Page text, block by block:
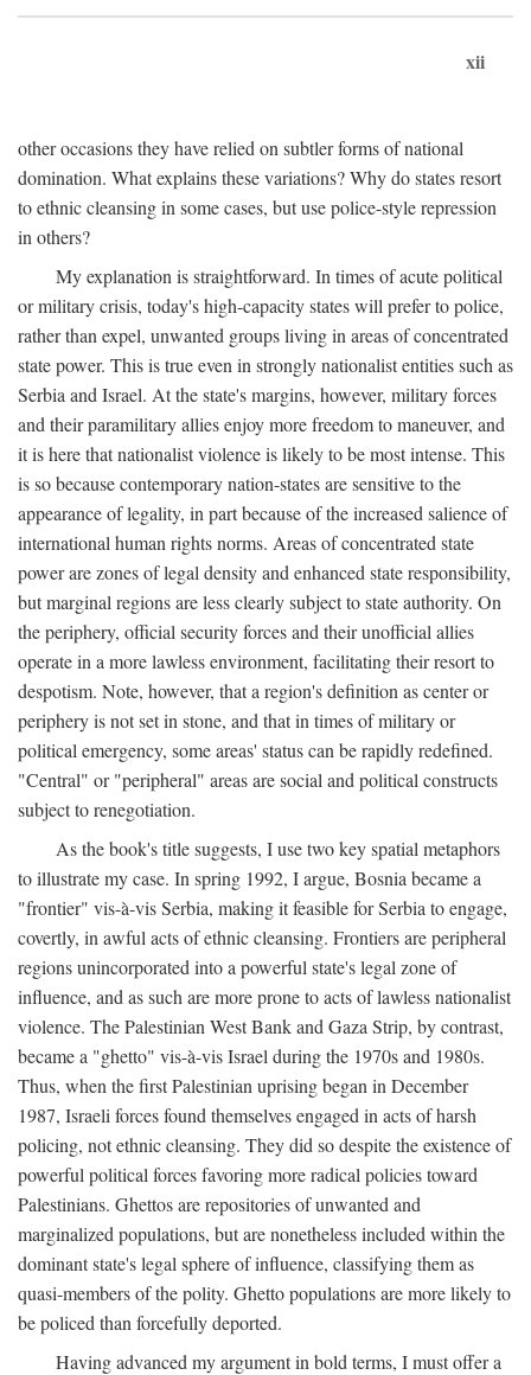
xii
other occasions they have relied on subtler forms of national
domination. What explains these variations? Why do states resort
to ethnic cleansing in some cases, but use police-style repression
in others?
My explanation is straightforward. In times of acute political
or military crisis, today's high-capacity states will prefer to police,
rather than expel, unwanted groups living in areas of concentrated
state power. This is true even in strongly nationalist entities such as
Serbia and Israel. At the state's margins, however, military forces
and their paramilitary allies enjoy more freedom to maneuver, and
it is here that nationalist violence is likely to be most intense. This
is so because contemporary nation-states are sensitive to the
appearance of legality, in part because of the increased salience of
international human rights norms. Areas of concentrated state
power are zones of legal density and enhanced state responsibility,
but marginal regions are less clearly subject to state authority. On
the periphery, official security forces and their unofficial allies
operate in a more lawless environment, facilitating their resort to
despotism. Note, however, that a region's definition as center or
periphery is not set in stone, and that in times of military or
political emergency, some areas' status can be rapidly redefined.
"Central" or "peripheral" areas are social and political constructs
subject to renegotiation.
As the book's title suggests, I use two key spatial metaphors
to illustrate my case. In spring 1992, I argue, Bosnia became a
"frontier" vis-à-vis Serbia, making it feasible for Serbia to engage,
covertly, in awful acts of ethnic cleansing. Frontiers are peripheral
regions unincorporated into a powerful state's legal zone of
influence, and as such are more prone to acts of lawless nationalist
violence. The Palestinian West Bank and Gaza Strip, by contrast,
became a "ghetto" vis-à-vis Israel during the 1970s and 1980s.
Thus, when the first Palestinian uprising began in December
1987, Israeli forces found themselves engaged in acts of harsh
policing, not ethnic cleansing. They did so despite the existence of
powerful political forces favoring more radical policies toward
Palestinians. Ghettos are repositories of unwanted and
marginalized populations, but are nonetheless included within the
dominant state's legal sphere of influence, classifying them as
quasi-members of the polity. Ghetto populations are more likely to
be policed than forcefully deported.
Having advanced my argument in bold terms, I must offer a